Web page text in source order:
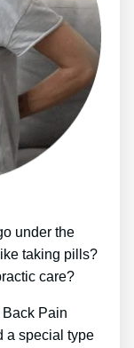
under the
taking pills?
care?
Pain
a special type